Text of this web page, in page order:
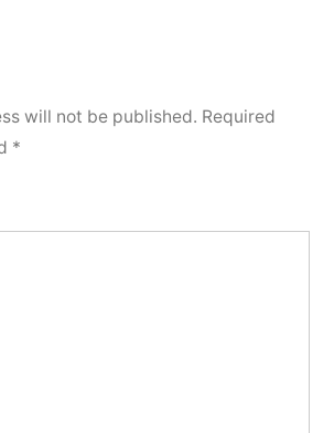
will not be published. Required
*